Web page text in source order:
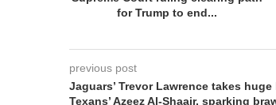
for Trump to end...
previous post
Jaguars’ Trevor Lawrence takes
Texans’ Azeez Al-Shaair, sparking